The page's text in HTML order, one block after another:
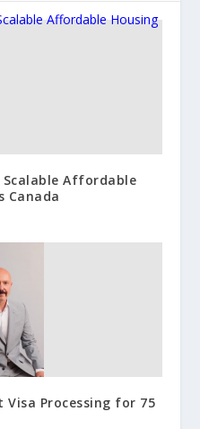
Affordable
Canada
Visa Processing for 75